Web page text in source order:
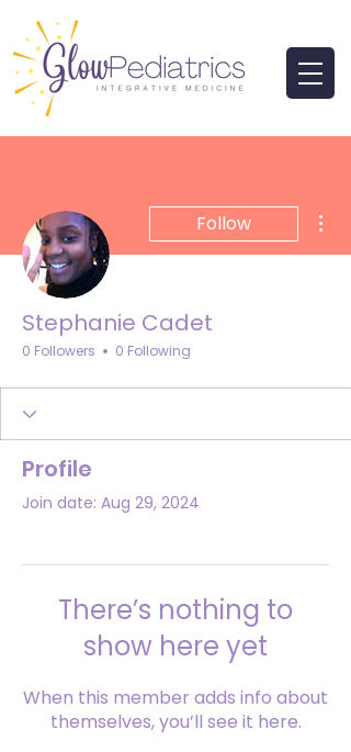
Follow
Stephanie Cadet
0 Followers 0 Following
Profile
Join date: Aug 29, 2024
There’s nothing to
show here yet
When this member adds info about
themselves, you’ll see it here.